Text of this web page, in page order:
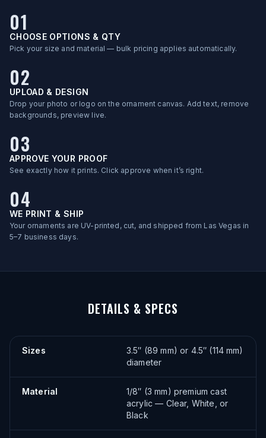
01
CHOOSE OPTIONS & QTY
Pick your size and material — bulk pricing applies automatically.
02
UPLOAD & DESIGN
Drop your photo or logo on the ornament canvas. Add text, remove
backgrounds, preview live.
03
APPROVE YOUR PROOF
See exactly how it prints. Click approve when it’s right.
04
WE PRINT & SHIP
Your ornaments are UV-printed, cut, and shipped from Las Vegas in
5–7 business days.
DETAILS & SPECS
Sizes
3.5″ (89 mm) or 4.5″ (114 mm)
diameter
Material
1/8″ (3 mm) premium cast
acrylic — Clear, White, or
Black